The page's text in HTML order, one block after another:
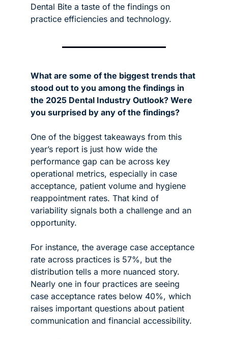
Dental Bite a taste of the findings on
practice efficiencies and technology.
What are some of the biggest trends that
stood out to you among the findings in
the 2025 Dental Industry Outlook? Were
you surprised by any of the findings?
One of the biggest takeaways from this
year’s report is just how wide the
performance gap can be across key
operational metrics, especially in case
acceptance, patient volume and hygiene
reappointment rates. That kind of
variability signals both a challenge and an
opportunity.
For instance, the average case acceptance
rate across practices is 57%, but the
distribution tells a more nuanced story.
Nearly one in four practices are seeing
case acceptance rates below 40%, which
raises important questions about patient
communication and financial accessibility.